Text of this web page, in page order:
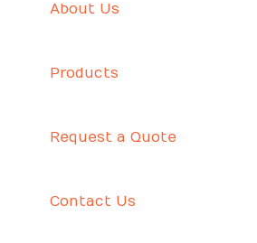
About Us
Products
Request a Quote
Contact Us